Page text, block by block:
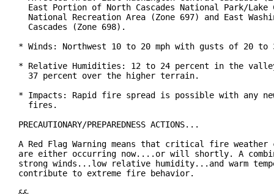
East Portion of North Cascades National Park/Lake
National Recreation Area (Zone 697) and East
  Cascades (Zone 698).
* Winds: Northwest 10 to 20 mph with gusts of 20 to
* Relative Humidities: 12 to 24 percent in the
  37 percent over the higher terrain.
* Impacts: Rapid fire spread is possible with any
  fires.
PRECAUTIONARY/PREPAREDNESS ACTIONS...
A Red Flag Warning means that critical fire weather
are either occurring now....or will shortly. A
strong winds...low relative humidity...and warm
contribute to extreme fire behavior.